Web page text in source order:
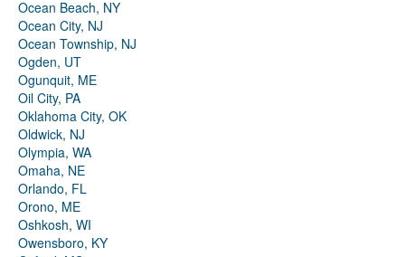
Ocean Beach, NY
Ocean City, NJ
Ocean Township, NJ
Ogden, UT
Ogunquit, ME
Oil City, PA
Oklahoma City, OK
Oldwick, NJ
Olympia, WA
Omaha, NE
Orlando, FL
Orono, ME
Oshkosh, WI
Owensboro, KY